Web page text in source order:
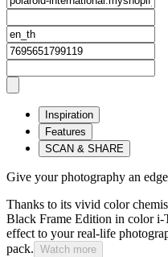
Inspiration
Features
SCAN & SHARE
Give your photography an
Thanks to its vivid color
Black Frame Edition in color i-
effect to your real-life
pack. Watch more